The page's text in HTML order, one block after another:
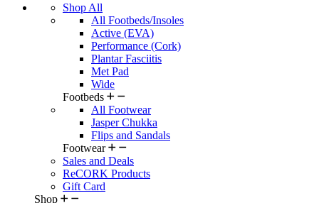
Shop All
All Footbeds/Insoles
Active (EVA)
Performance (Cork)
Plantar Fasciitis
Met Pad
Wide
Footbeds
All Footwear
Jasper Chukka
Flips and Sandals
Footwear
Sales and Deals
ReCORK Products
Gift Card
Shop